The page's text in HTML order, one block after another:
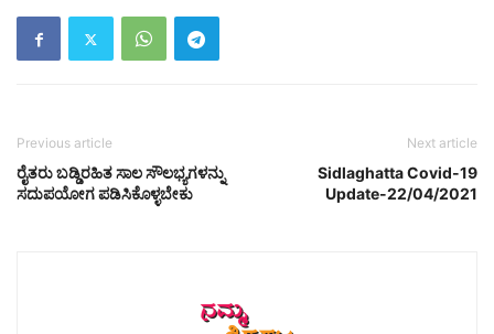
Previous article
ರೈತರು ಬಡ್ಡಿರಹಿತ ಸಾಲ ಸೌಲಭ್ಯಗಳನ್ನು
ಸದುಪಯೋಗ ಪಡಿಸಿಕೊಳ್ಳಬೇಕು
Next article
Sidlaghatta Covid-19
Update-22/04/2021